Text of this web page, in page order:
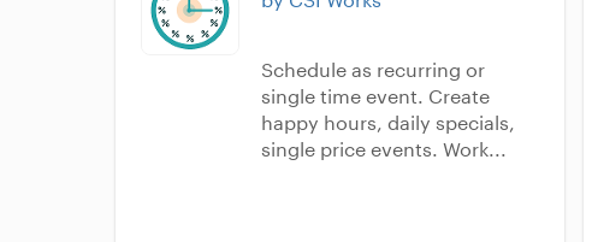
Schedule as recurring or
single time event. Create
happy hours, daily specials,
single price events. Work...